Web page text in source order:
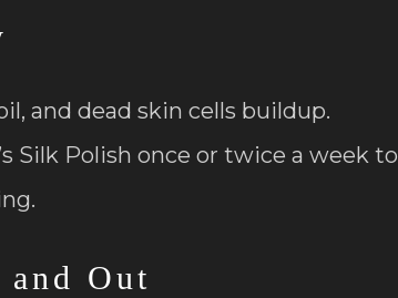
and dead skin cells buildup.
Silk Polish once or twice a week to
Out